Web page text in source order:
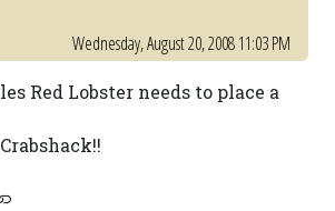
Wednesday, August 20, 2008 11:03 PM
Red Lobster needs to place a